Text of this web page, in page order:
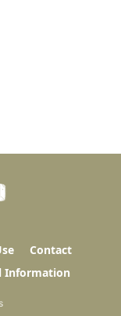
Contact
Information